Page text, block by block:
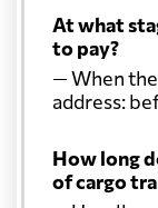
At what
to pay?
— When
address:
How long
of cargo